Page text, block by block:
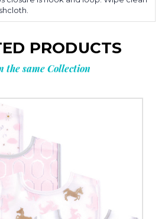
PRODUCTS
the same Collection